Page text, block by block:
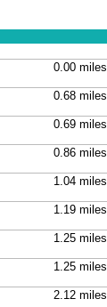
0.00 miles
0.68 miles
0.69 miles
0.86 miles
1.04 miles
1.19 miles
1.25 miles
1.25 miles
2.12 miles